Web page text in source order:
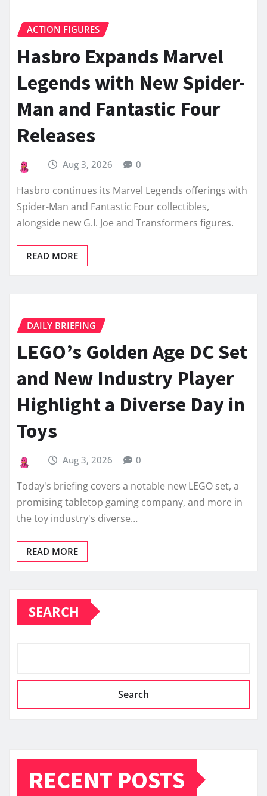
ACTION FIGURES
Hasbro Expands Marvel
Legends with New Spider-
Man and Fantastic Four
Releases
Aug 3, 2026 0
Hasbro continues its Marvel Legends offerings with
Spider-Man and Fantastic Four collectibles,
alongside new G.I. Joe and Transformers figures.
READ MORE
DAILY BRIEFING
LEGO’s Golden Age DC Set
and New Industry Player
Highlight a Diverse Day in
Toys
Aug 3, 2026 0
Today's briefing covers a notable new LEGO set, a
promising tabletop gaming company, and more in
the toy industry's diverse…
READ MORE
SEARCH
Search
RECENT POSTS